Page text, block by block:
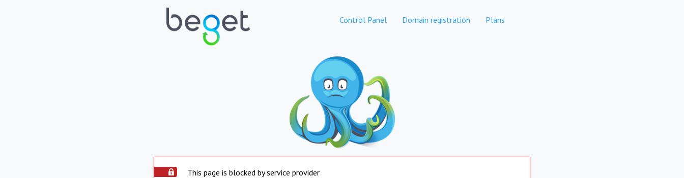
Control Panel Domain registration Plans
This page is blocked by service provider